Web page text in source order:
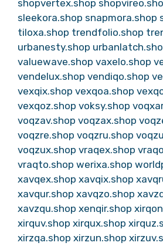
shopvertex.shop
sleekora.shop snapmora.shop
tiloxa.shop trendfolio.shop
urbanesty.shop
valuewave.shop vaxelo.shop
vendelux.shop vendiqo.shop
vexqix.shop vexqoa.shop
vexqoz.shop voksy.shop
voqzav.shop voqzax.shop
voqzre.shop voqzru.shop
voqzux.shop vraqex.shop
vraqto.shop werixa.shop
xavqex.shop xavqix.shop
xavqur.shop xavqzo.shop
xavzqu.shop xenqir.shop
xirquv.shop xirqux.shop
xirzqa.shop xirzun.shop